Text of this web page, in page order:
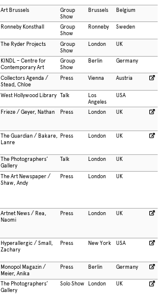
Art Brussels
Group
Show
Brussels Belgium
Ronneby Konsthall
Group
Show
Ronneby Sweden
The Ryder Projects
Group
Show
London UK
KINDL – Centre for
Contemporary Art
Group
Show
Berlin Germany
Collectors Agenda /
Stead, Chloe
Press Vienna Austria
West Hollywood Library Talk
Los
Angeles
USA
Frieze / Geyer, Nathan Press London UK
The Guardian / Bakare,
Lanre
Press London UK
The Photographers’
Gallery
Talk London UK
The Art Newspaper /
Shaw, Andy
Press London UK
Artnet News / Rea,
Naomi
Press London UK
Hyperallergic / Small,
Zachary
Press New York USA
Monopol Magazin /
Meier, Anika
Press Berlin Germany
The Photographers’
Gallery
Solo Show London UK